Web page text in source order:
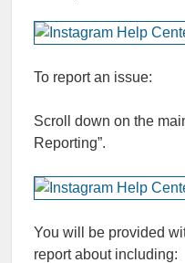
To report an issue:
Scroll down on the
Reporting”.
You will be provided
report about including: